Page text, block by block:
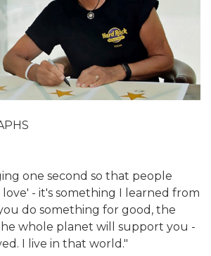
one second so that people
- it's something I learned from
do something for good, the
whole planet will support you -
I live in that world."